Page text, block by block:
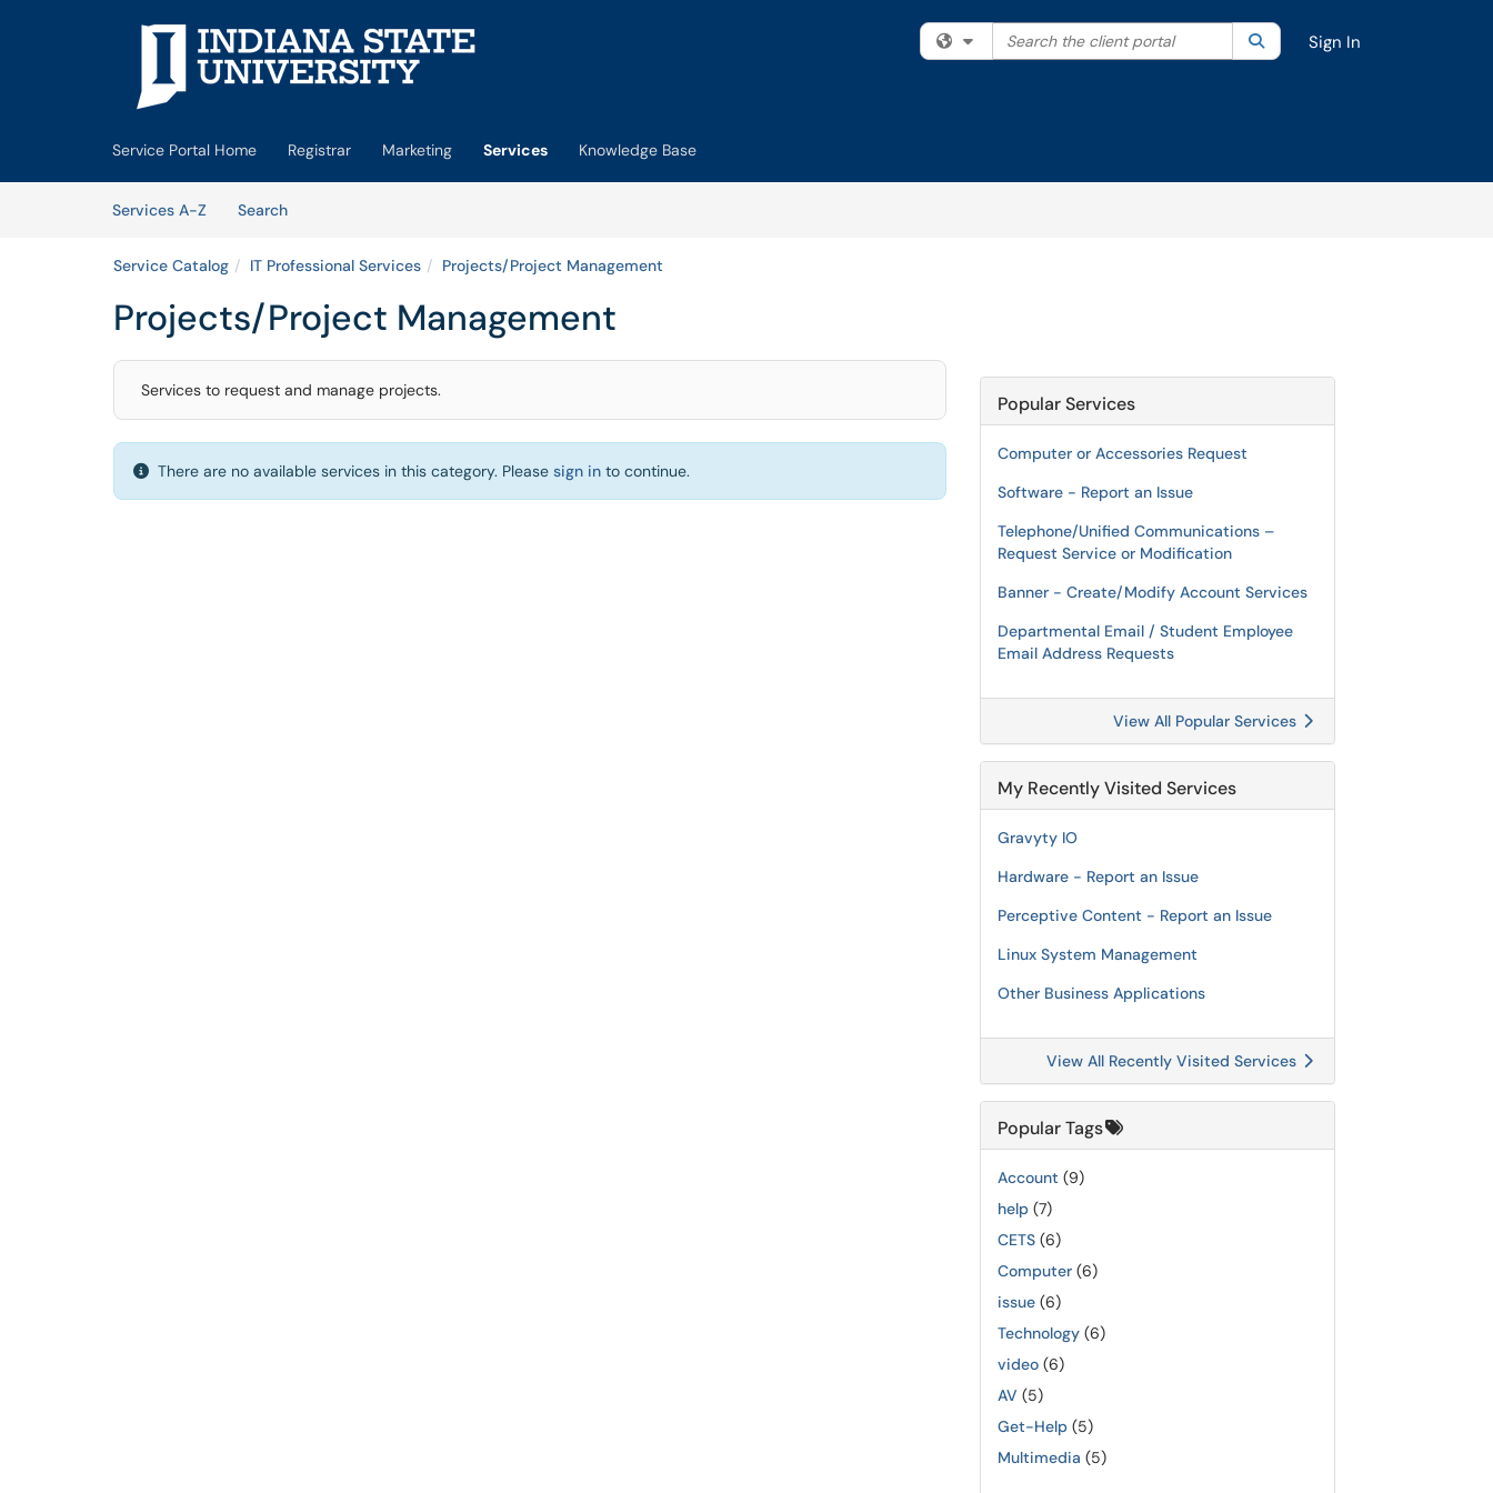
Filter your search by category. Current category:All
Search the client portal SearchSign In
Service Portal Home Registrar Marketing Services Knowledge Base
Services A-Z
SearchServices
Service Catalog IT Professional Services Projects/Project Management
Projects/Project Management
Services to request and manage projects.
There are no available services in this category. Please sign in to continue.
Popular Services
Computer or Accessories Request
Software - Report an Issue
Telephone/Unified Communications –
Request Service or Modification
Banner - Create/Modify Account Services
Departmental Email / Student Employee
Email Address Requests
View All Popular Services
My Recently Visited Services
Gravyty IO
Hardware - Report an Issue
Perceptive Content - Report an Issue
Linux System Management
Other Business Applications
View All Recently Visited Services
Popular Tags
Account (9)
help (7)
CETS (6)
Computer (6)
issue (6)
Technology (6)
video (6)
AV (5)
Get-Help (5)
Multimedia (5)